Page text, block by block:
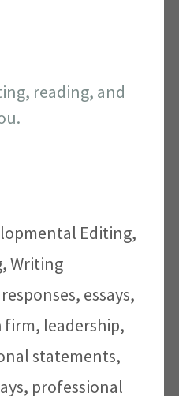
reading, and
Editing,
,Writing
, essays,
firm, leadership,
statements,
, professional